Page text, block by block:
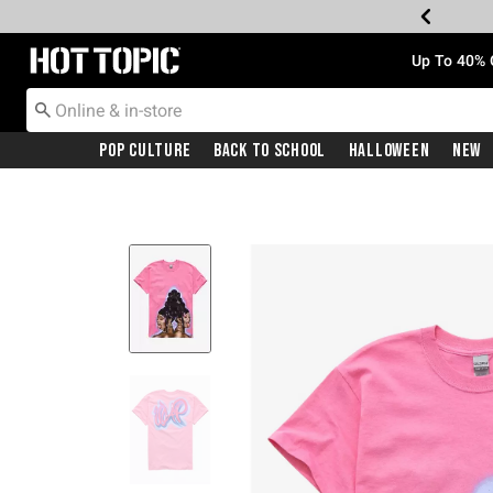
Redirect to Hot Topic Home Page Up To
Pop Culture Back To School Halloween New